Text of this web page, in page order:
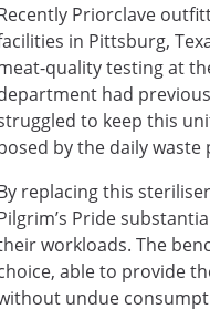
Priorclave
in Pittsburg,
quality testing at
had
to keep this
by the daily waste
replacing this
Pride
workloads. The
able to provide
undue